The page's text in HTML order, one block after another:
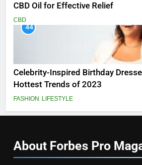
CBD Oil for Effective Relief
CBD
44
Celebrity-Inspired Birthday
Hottest Trends of 2023
FASHION LIFESTYLE
About Forbes Pro